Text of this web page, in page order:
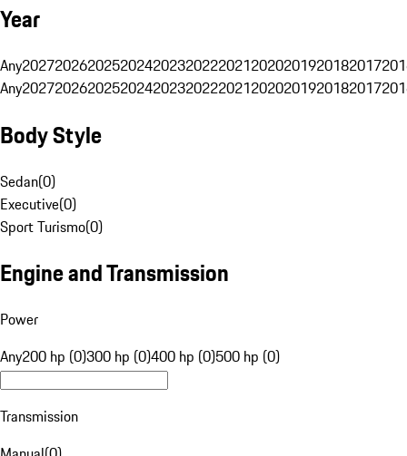
Year
Any20272026202520242023202220212020201920182017
Any20272026202520242023202220212020201920182017
Body Style
Sedan(0)
Executive(0)
Sport Turismo(0)
Engine and Transmission
Power
Any200 hp (0)300 hp (0)400 hp (0)500 hp (0)
Transmission